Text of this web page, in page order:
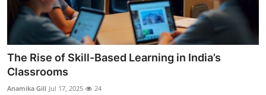
The Rise of Skill-Based Learning in India’s
Classrooms
Anamika Gill Jul 17, 2025 24